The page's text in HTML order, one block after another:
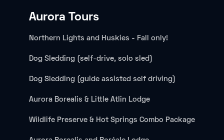
Aurora Tours
Northern Lights and Huskies - Fall only!
Dog Sledding (self-drive, solo sled)
Dog Sledding (guide assisted self driving)
Aurora Borealis & Little Atlin Lodge
Wildlife Preserve & Hot Springs Combo Package